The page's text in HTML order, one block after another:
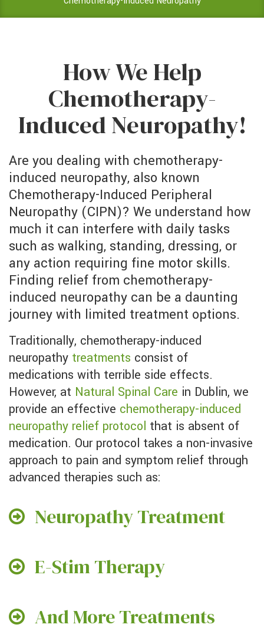
How We Help
Chemotherapy-
Induced Neuropathy!
Are you dealing with chemotherapy-
induced neuropathy, also known
Chemotherapy-Induced Peripheral
Neuropathy (CIPN)? We understand how
much it can interfere with daily tasks
such as walking, standing, dressing, or
any action requiring fine motor skills.
Finding relief from chemotherapy-
induced neuropathy can be a daunting
journey with limited treatment options.
Traditionally, chemotherapy-induced
neuropathy treatments consist of
medications with terrible side effects.
However, at Natural Spinal Care in Dublin, we
provide an effective chemotherapy-induced
neuropathy relief protocol that is absent of
medication. Our protocol takes a non-invasive
approach to pain and symptom relief through
advanced therapies such as:
Neuropathy Treatment
E-Stim Therapy
And More Treatments